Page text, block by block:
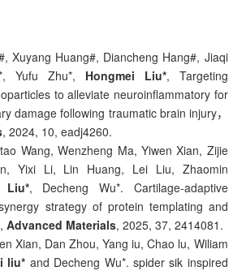
Xuyang Huang#, Diancheng Hang#, Jiaqi
Yufu Zhu*, Hongmei Liu*, Targeting
to alleviate neuroinflammatory for
damage following traumatic brain injury，
, 2024, 10, eadj4260.
Wang, Wenzheng Ma, Yiwen Xian, Zijie
Yixi Li, Lin Huang, Lei Liu, Zhaomin
Liu*, Decheng Wu*. Cartilage-adaptive
strategy of protein templating and
Advanced Materials, 2025, 37, 2414081.
Xian, Dan Zhou, Yang iu, Chao lu, Wiliam
liu* and Decheng Wu*. spider sik inspired